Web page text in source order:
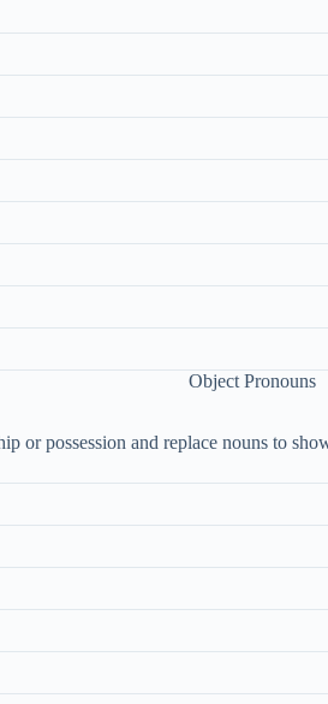
Object Pronouns
or possession and replace nouns to